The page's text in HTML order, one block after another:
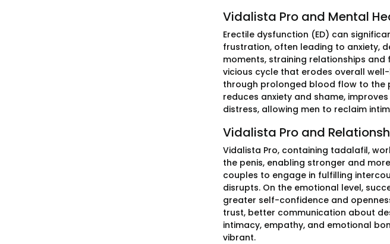
Vidalista Pro and Mental
Erectile dysfunction (ED) can
frustration, often leading to anxiety,
moments, straining relationships
vicious cycle that erodes overall
through prolonged blood flow to the
reduces anxiety and shame,
distress, allowing men to reclaim
Vidalista Pro and
Vidalista Pro, containing tadalafil,
the penis, enabling stronger and
couples to engage in fulfilling
disrupts. On the emotional level,
greater self-confidence and
trust, better communication about
intimacy, empathy, and emotional
vibrant.